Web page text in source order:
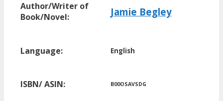
Author/Writer of
Book/Novel:
Jamie Begley
Language: English
ISBN/ ASIN: B00OSAVSDG